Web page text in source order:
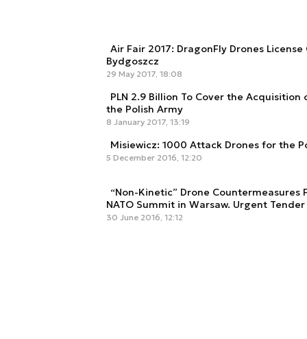
Air Fair 2017: DragonFly Drones
Bydgoszcz
29 May 2017, 18:08
PLN 2.9 Billion To Cover the
the Polish Army
8 January 2017, 13:19
Misiewicz: 1000 Attack Drones for the
5 December 2016, 12:20
“Non-Kinetic” Drone Countermeasures
NATO Summit in Warsaw. Urgent Tender
30 June 2016, 12:12